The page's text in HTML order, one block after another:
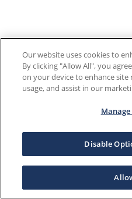
Our website uses cookies to
By clicking "Allow All", you
on your device to enhance site
usage, and assist in our
Disable